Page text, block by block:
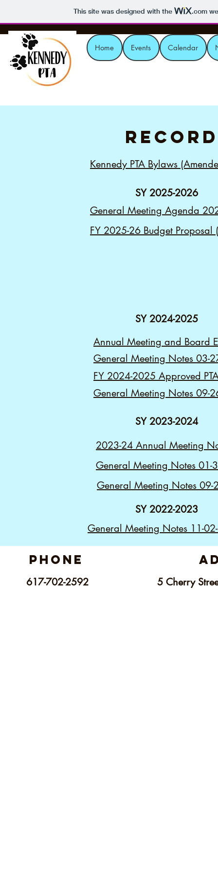
This site was designed with the .com
Home Events Calendar
General Meeting Agenda
FY 2025-26 Budget Proposal
SY 2025-2026
Kennedy PTA Bylaws
FY 2024-2025 Approved
General Meeting Notes 09-
2023-24 Annual Meeting
General Meeting Notes 01-
General Meeting Notes 11-
SY 2022-2023
SY 2023-2024
SY 2024-2025
General Meeting Notes 03-
Annual Meeting and Board
General Meeting Notes 09-
phone
617-702-2592 5 Cherry